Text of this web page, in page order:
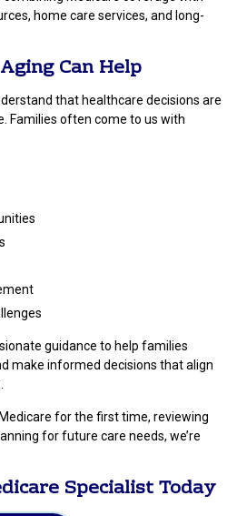
home care services, and long-
Can Help
that healthcare decisions are
Families often come to us with
guidance to help families
make informed decisions that align
for the first time, reviewing
for future care needs, we’re
Specialist Today